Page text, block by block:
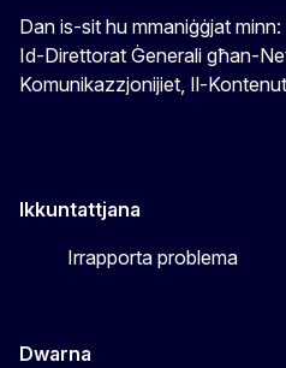
Dan is-sit hu mmaniġġjat minn:
Id-Direttorat Ġenerali għan-
Komunikazzjonijiet, Il-
Ikkuntattjana
Irrapporta problema
Dwarna